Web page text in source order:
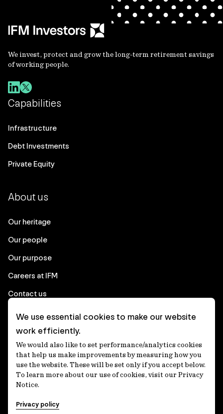
We invest, protect and grow the long-term retirement savings
of working people.
Capabilities
Infrastructure
Debt Investments
Private Equity
About us
Our heritage
Our people
Our purpose
Careers at IFM
Contact us
Corporate
Client login
Ethics contact line
Privacy statement
Privacy notices
We use essential cookies to make our website
work efficiently.
We would also like to set performance/analytics cookies
that help us make improvements by measuring how you
use the website. These will be set only if you accept below.
To learn more about our use of cookies, visit our Privacy
Notice.
Privacy policy